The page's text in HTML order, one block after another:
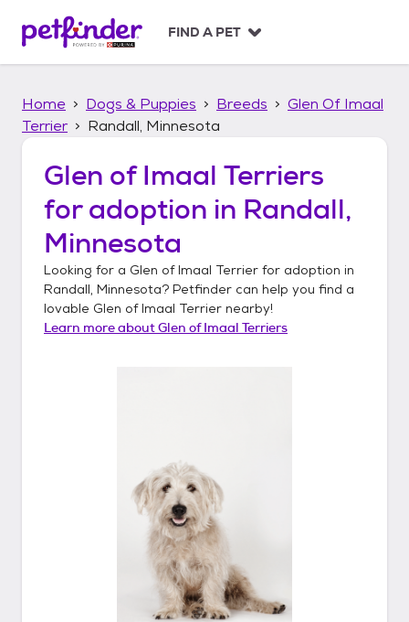
p
FIND A PET
Home Dogs & Puppies Breeds
Glen Of Imaal
Terrier
Randall, Minnesota
Glen of Imaal Terriers
for adoption in Randall,
Minnesota
Looking for a Glen of Imaal Terrier for adoption in
Randall, Minnesota? Petfinder can help you find a
lovable Glen of Imaal Terrier nearby!
Learn more aboutGlen of Imaal Terriers